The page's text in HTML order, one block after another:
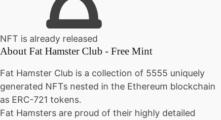
NFT is already released
About Fat Hamster Club - Free Mint
Fat Hamster Club is a collection of 5555 uniquely
generated NFTs nested in the Ethereum blockchain
as ERC-721 tokens.
Fat Hamsters are proud of their highly detailed